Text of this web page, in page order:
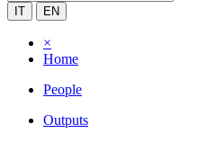
IT EN
×
Home
People
Outputs